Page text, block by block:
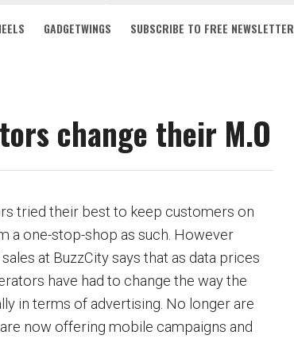
GADGETWINGS SUBSCRIBE TO FREE NEWSLETTER
change their M.O
tried their best to keep customers on
a one-stop-shop as such. However
at BuzzCity says that as data prices
have had to change the way the
in terms of advertising. No longer are
now offering mobile campaigns and